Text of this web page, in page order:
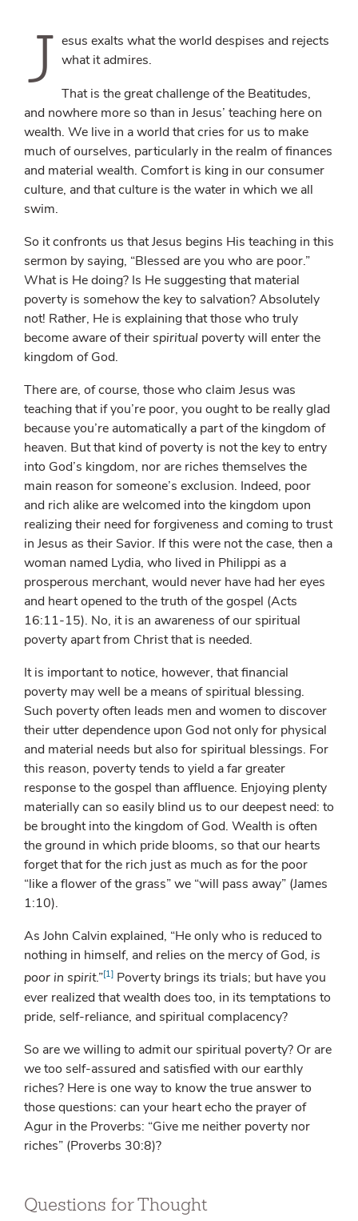
J esus exalts what the world despises and rejects
what it admires.
That is the great challenge of the Beatitudes,
and nowhere more so than in Jesus’ teaching here on
wealth. We live in a world that cries for us to make
much of ourselves, particularly in the realm of finances
and material wealth. Comfort is king in our consumer
culture, and that culture is the water in which we all
swim.
So it confronts us that Jesus begins His teaching in this
sermon by saying, “Blessed are you who are poor.”
What is He doing? Is He suggesting that material
poverty is somehow the key to salvation? Absolutely
not! Rather, He is explaining that those who truly
become aware of theirspiritual poverty will enter the
kingdom of God.
There are, of course, those who claim Jesus was
teaching that if you’re poor, you ought to be really glad
because you’re automatically a part of the kingdom of
heaven. But that kind of poverty is not the key to entry
into God’s kingdom, nor are riches themselves the
main reason for someone’s exclusion. Indeed, poor
and rich alike are welcomed into the kingdom upon
realizing their need for forgiveness and coming to trust
in Jesus as their Savior. If this were not the case, then a
woman named Lydia, who lived in Philippi as a
prosperous merchant, would never have had her eyes
and heart opened to the truth of the gospel (Acts
16:11-15). No, it is an awareness of our spiritual
poverty apart from Christ that is needed.
It is important to notice, however, that financial
poverty may well be a means of spiritual blessing.
Such poverty often leads men and women to discover
their utter dependence upon God not only for physical
and material needs but also for spiritual blessings. For
this reason, poverty tends to yield a far greater
response to the gospel than affluence. Enjoying plenty
materially can so easily blind us to our deepest need: to
be brought into the kingdom of God. Wealth is often
the ground in which pride blooms, so that our hearts
forget that for the rich just as much as for the poor
“like a flower of the grass” we “will pass away” (James
1:10).
As John Calvin explained, “He only who is reduced to
nothing in himself, and relies on the mercy of God, is
poor in spirit.”[1] Poverty brings its trials; but have you
ever realized that wealth does too, in its temptations to
pride, self-reliance, and spiritual complacency?
So are we willing to admit our spiritual poverty? Or are
we too self-assured and satisfied with our earthly
riches? Here is one way to know the true answer to
those questions: can your heart echo the prayer of
Agur in the Proverbs: “Give me neither poverty nor
riches” (Proverbs 30:8)?
Questions for Thought